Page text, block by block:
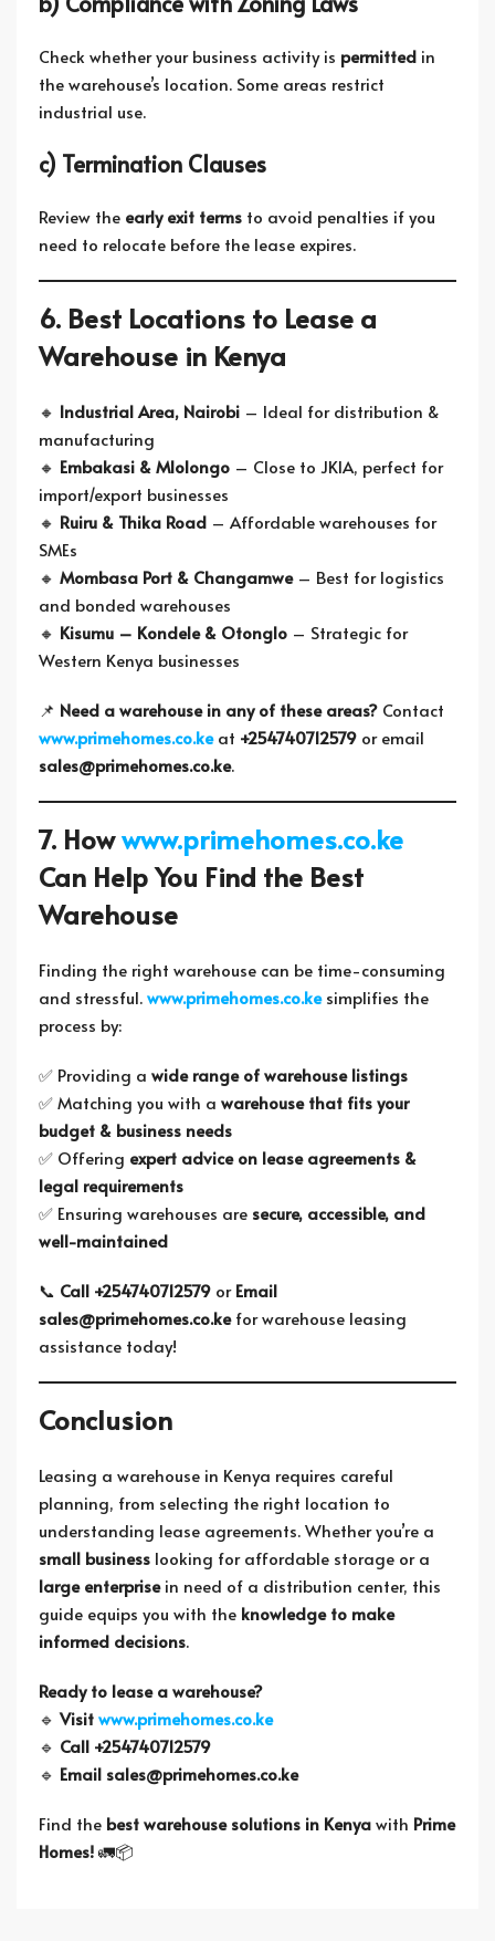
Check whether your business activity is permitted in
the warehouse’s location. Some areas restrict
industrial use.
c) Termination Clauses
Review the early exit terms to avoid penalties if you
need to relocate before the lease expires.
6. Best Locations to Lease a
Warehouse in Kenya
🔸 Industrial Area, Nairobi – Ideal for distribution &
manufacturing
🔸 Embakasi & Mlolongo – Close to JKIA, perfect for
import/export businesses
🔸 Ruiru & Thika Road – Affordable warehouses for
SMEs
🔸 Mombasa Port & Changamwe– Best for logistics
and bonded warehouses
🔸 Kisumu – Kondele & Otonglo – Strategic for
Western Kenya businesses
📌 Need a warehouse in any of these areas? Contact
www.primehomes.co.keat +254740712579 or email
sales@primehomes.co.ke.
7. Howwww.primehomes.co.ke
Can Help You Find the Best
Warehouse
Finding the right warehouse can be time-consuming
and stressful.www.primehomes.co.kesimplifies the
process by:
✅ Providing a wide range of warehouse listings
✅ Matching you with a warehouse that fits your
budget & business needs
✅ Offering expert advice on lease agreements &
legal requirements
✅ Ensuring warehouses are secure, accessible, and
well-maintained
📞 Call +254740712579 orEmail
sales@primehomes.co.kefor warehouse leasing
assistance today!
Conclusion
Leasing a warehouse in Kenya requires careful
planning, from selecting the right location to
understanding lease agreements. Whether you’re a
small business looking for affordable storage or a
large enterprisein need of a distribution center, this
guide equips you with the knowledge to make
informed decisions.
Ready to lease a warehouse?
🔹Visitwww.primehomes.co.ke
🔹 Call +254740712579
🔹 Email sales@primehomes.co.ke
Find the best warehouse solutions in Kenyawith Prime
Homes!🚛📦